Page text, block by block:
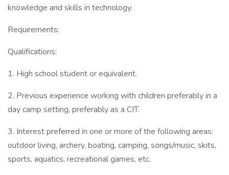
knowledge and skills in technology.
Requirements:
Qualifications:
1. High school student or equivalent.
2. Previous experience working with children preferably in a
day camp setting, preferably as a CIT.
3. Interest preferred in one or more of the following areas:
outdoor living, archery, boating, camping, songs/music, skits,
sports, aquatics, recreational games, etc.